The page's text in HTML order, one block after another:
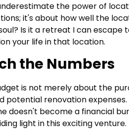
the power of
it's about how well the
Is it a retreat I can escape
your life in that location.
the Numbers
is not merely about the
potential renovation
doesn't become a financial
light in this exciting venture.